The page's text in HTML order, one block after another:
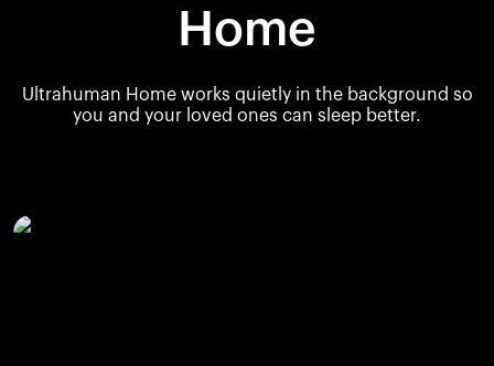
Home
Ultrahuman Home works quietly in the background so
you and your loved ones can sleep better.